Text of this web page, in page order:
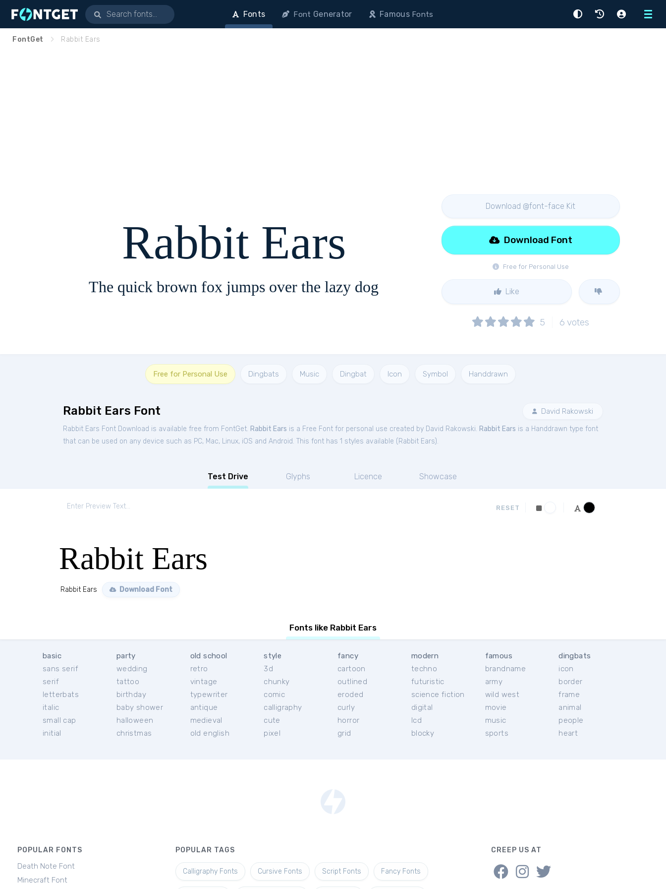
Menu
Fonts Font Generator FamousFonts
FontGet Rabbit Ears
Rabbit Ears
The quick brown fox jumps over the lazy dog
Download @font-face Kit
Free for Personal Use
Download Font
Like
5 6 votes
Free for Personal Use Dingbats Music Dingbat Icon Symbol Handdrawn
Rabbit Ears Font David Rakowski
Rabbit Ears Font Download is available free from FontGet. Rabbit Ears is a Free Font for personal use created by David Rakowski. Rabbit Ears is a Handdrawn type font
that can be used on any device such as PC, Mac, Linux, iOS and Android. This font has 1 styles available ( Rabbit Ears).
Test Drive Glyphs Licence Showcase
RESET
Rabbit Ears
Rabbit Ears Download Font
Fonts like Rabbit Ears
basic
sans serif
serif
letterbats
italic
small cap
initial
party
wedding
tattoo
birthday
baby shower
halloween
christmas
old school
retro
vintage
typewriter
antique
medieval
old english
style
3d
chunky
comic
calligraphy
cute
pixel
fancy
cartoon
outlined
eroded
curly
horror
grid
modern
techno
futuristic
science fiction
digital
lcd
blocky
famous
brandname
army
wild west
movie
music
sports
dingbats
icon
border
frame
animal
people
heart
POPULAR FONTS
Death Note Font
Minecraft Font
POPULAR TAGS
Calligraphy Fonts Cursive Fonts Script Fonts Fancy Fonts
CREEP US AT